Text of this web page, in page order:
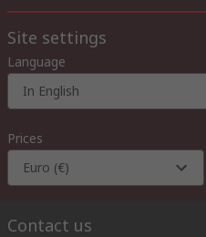
Site settings
Language
In English
Prices
Euro (€)
Contact us